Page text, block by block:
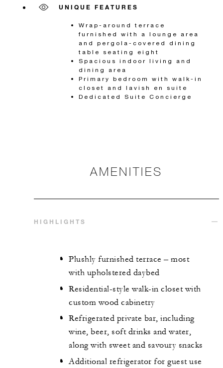
UNIQUE FEATURES
Wrap-around terrace
furnished with a lounge area
and pergola-covered dining
table seating eight
Spacious indoor living and
dining area
Primary bedroom with walk-in
closet and lavish en suite
Dedicated Suite Concierge
AMENITIES
HIGHLIGHTS
Plushly furnished terrace – most
with upholstered daybed
Residential-style walk-in closet with
custom wood cabinetry
Refrigerated private bar, including
wine, beer, soft drinks and water,
along with sweet and savoury snacks
Additional refrigerator for guest use